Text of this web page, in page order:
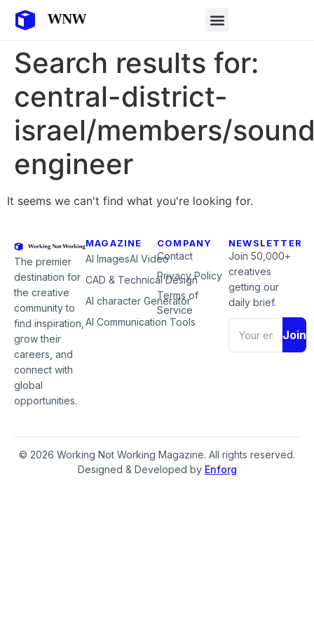
Search results for:
central-district-
israel/members/
engineer
It seems we can't find what you're looking for.
The premier
destination for
the creative
community to
find inspiration,
grow their
careers, and
connect with
global
opportunities.
MAGAZINE
AI ImagesAI Video
CAD & Technical Design
AI character Generator
AI Communication Tools
COMPANY
Contact
Privacy Policy
Terms of
Service
NEWSLETTER
Join 50,000+
creatives
getting our
daily brief.
Join
© 2026 Working Not Working Magazine. All rights reserved.
Designed & Developed by Enforg